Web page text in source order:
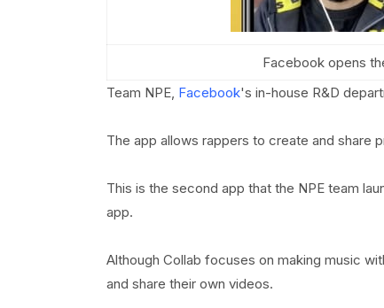
Facebook opens
Team NPE, Facebook's in-house R&D
The app allows rappers to create and share
This is the second app that the NPE team
app.
Although Collab focuses on making music
and share their own videos.